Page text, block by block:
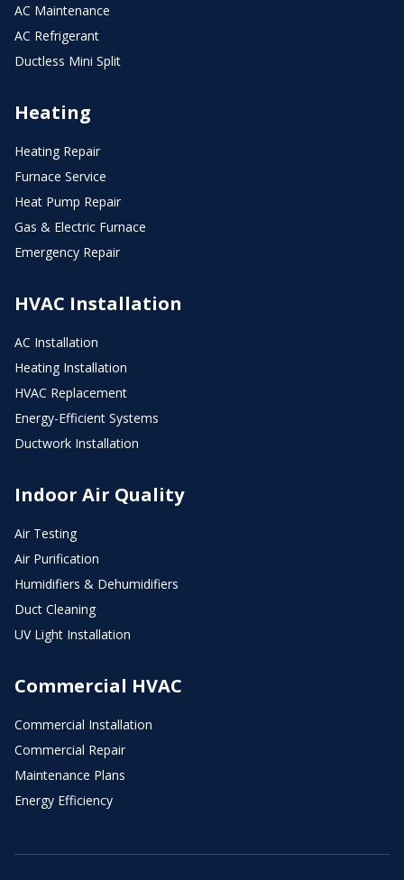
AC Maintenance
AC Refrigerant
Ductless Mini Split
Heating
Heating Repair
Furnace Service
Heat Pump Repair
Gas & Electric Furnace
Emergency Repair
HVAC Installation
AC Installation
Heating Installation
HVAC Replacement
Energy-Efficient Systems
Ductwork Installation
Indoor Air Quality
Air Testing
Air Purification
Humidifiers & Dehumidifiers
Duct Cleaning
UV Light Installation
Commercial HVAC
Commercial Installation
Commercial Repair
Maintenance Plans
Energy Efficiency